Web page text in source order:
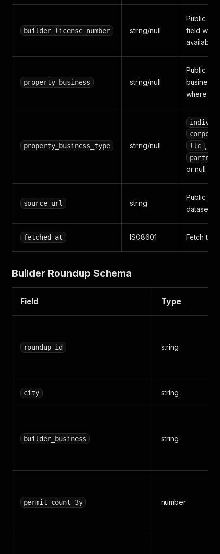
builder_license_number string/null
Public
field
available
property_business string/null
Public
business
where
property_business_type string/null
llc
or null
source_url string
Public city
dataset
fetched_at ISO8601 Fetch
Builder Roundup Schema
Field Type
roundup_id string
city string
builder_business string
permit_count_3y number